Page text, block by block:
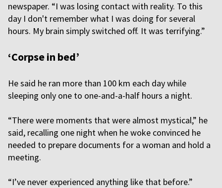
newspaper. “I was losing contact with reality. To this
day I don't remember what I was doing for several
hours. My brain simply switched off. It was terrifying.”
‘Corpse in bed’
He said he ran more than 100 km each day while
sleeping only one to one-and-a-half hours a night.
“There were moments that were almost mystical,” he
said, recalling one night when he woke convinced he
needed to prepare documents for a woman and hold a
meeting.
“I’ve never experienced anything like that before.”